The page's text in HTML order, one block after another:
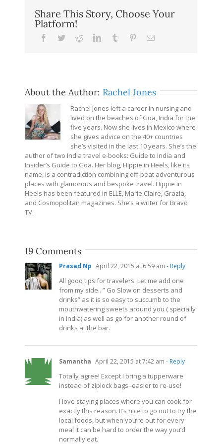
Share This Story, Choose Your
Platform!
Facebook
TwitterRedditLinkedInTumblr PinterestEmail
About the Author: Rachel Jones
Rachel Jones left a career in nursing and
lived on the beaches of Goa, India for the
five years. Now she lives in Mexico where
she gives advice on the 40+ countries
she’s visited in the last 10 years. She’s the
author of two India travel e-books: Guide to India and
Insider’s Guide to Goa. Her blog, Hippie in Heels, like its
name, is a contradiction combining off-beat adventurous
places with glamorous and bespoke travel. Hippie in
Heels has been featured in ELLE, Marie Claire, Grazia,
and Cosmopolitan magazines. She’s a writer for Bravo
TV.
19 Comments
Prasad Np April 22, 2015 at 6:59 am - Reply
All good tips for travelers. Let me add one
from my side.. ” Go Slow on desserts and
drinks” as it is so easy to succumb to the
mouthwatering sweets around you ( specially
in India) as well as go for another round of
drinks at the bar.
Samantha April 22, 2015 at 7:42 am - Reply
Totally agree! Except I bring a tupperware
instead of ziplock bags–easier to re-use!
I love staying places where you can cook for
exactly this reason. It’s nice to go out to try the
local foods, but when you’re out for every
meal it can be hard to order the way you’d
normally eat.